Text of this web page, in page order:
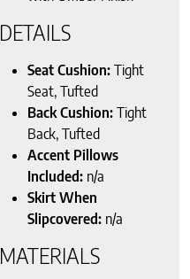
DETAILS
Seat Cushion: Tight
Seat, Tufted
Back Cushion: Tight
Back, Tufted
Accent Pillows
Included: n/a
Skirt When
Slipcovered: n/a
MATERIALS